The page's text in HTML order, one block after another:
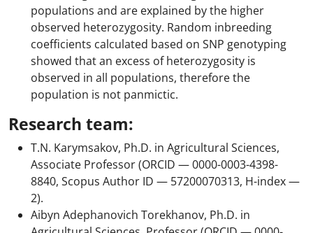
populations and are explained by the higher
observed heterozygosity. Random inbreeding
coefficients calculated based on SNP genotyping
showed that an excess of heterozygosity is
observed in all populations, therefore the
population is not panmictic.
Research team:
T.N. Karymsakov, Ph.D. in Agricultural Sciences,
Associate Professor (ORCID — 0000-0003-4398-
8840, Scopus Author ID — 57200070313, H-index —
2).
Aibyn Adephanovich Torekhanov, Ph.D. in